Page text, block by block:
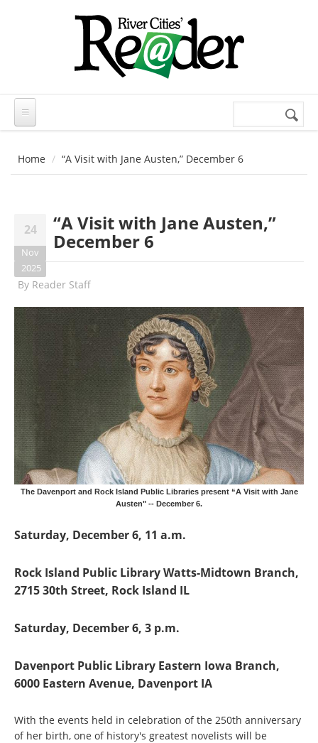
Search
Home “A Visit with Jane Austen,” December 6
24
Nov
2025
“A Visit with Jane Austen,”
December 6
By Reader Staff
The Davenport and Rock Island Public Libraries present “A Visit with Jane
Austen" -- December 6.
Saturday, December 6, 11 a.m.
Rock Island Public Library Watts-Midtown Branch,
2715 30th Street, Rock Island IL
Saturday, December 6, 3 p.m.
Davenport Public Library Eastern Iowa Branch,
6000 Eastern Avenue, Davenport IA
With the events held in celebration of the 250th anniversary
of her birth, one of history's greatest novelists will be